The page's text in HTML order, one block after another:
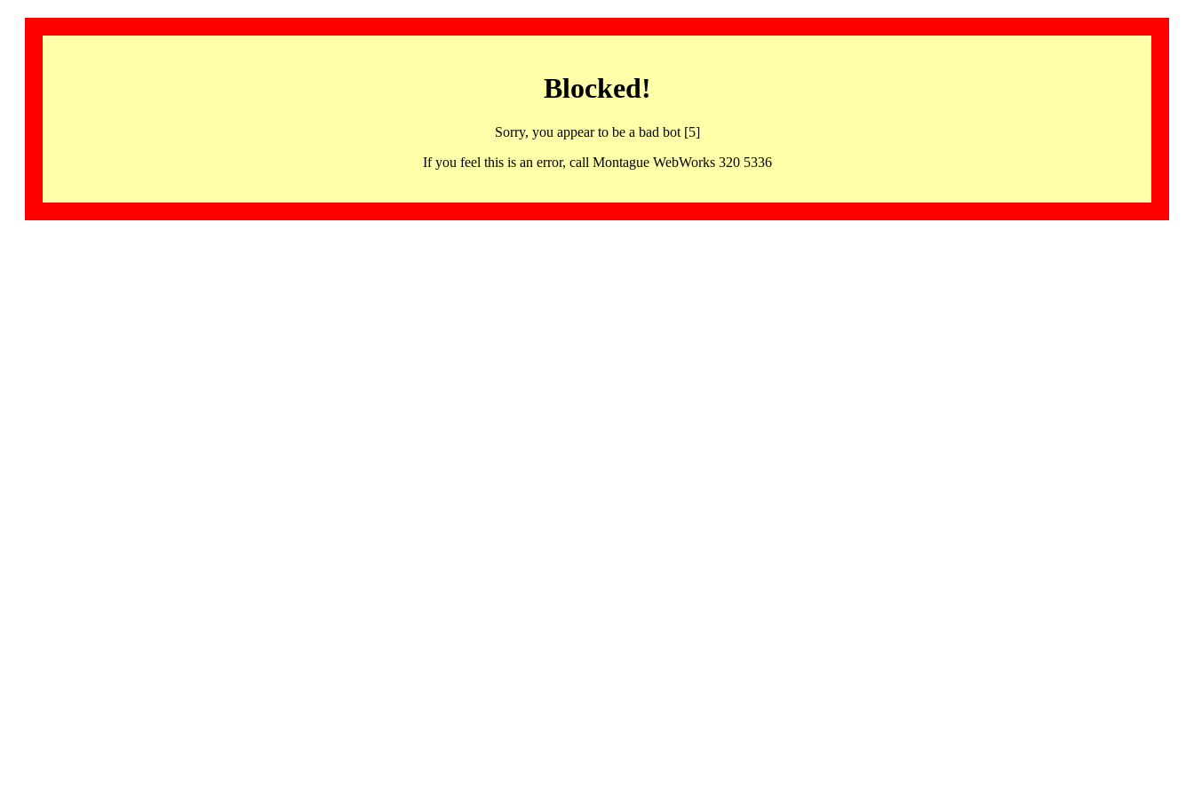
Blocked!
Sorry, you appear to be a bad bot [5]
If you feel this is an error, call Montague WebWorks 320 5336